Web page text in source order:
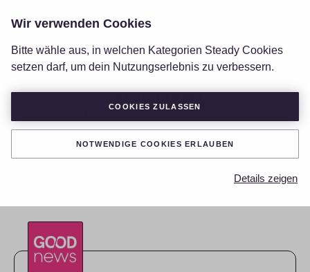
Wir verwenden Cookies
Bitte wähle aus, in welchen Kategorien Steady Cookies
setzen darf, um dein Nutzungserlebnis zu verbessern.
COOKIES ZULASSEN
NOTWENDIGE COOKIES ERLAUBEN
Details zeigen
Discover
Understand the news
RESET SEARCH CRITERIA